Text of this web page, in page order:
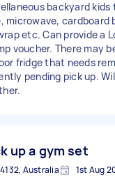
backyard kids
microwave, cardboard
etc. Can provide a
voucher. There may
fridge that needs
pending pick up.
up a gym set
Australia 1st Aug